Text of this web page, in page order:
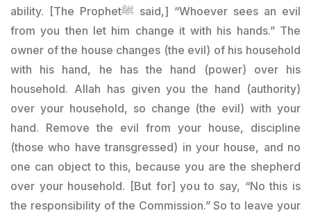
ability. [The Prophetﷺ said,] “Whoever sees an evil
from you then let him change it with his hands.” The
owner of the house changes (the evil) of his household
with his hand, he has the hand (power) over his
household. Allah has given you the hand (authority)
over your household, so change (the evil) with your
hand. Remove the evil from your house, discipline
(those who have transgressed) in your house, and no
one can object to this, because you are the shepherd
over your household. [But for] you to say, “No this is
the responsibility of the Commission.” So to leave your